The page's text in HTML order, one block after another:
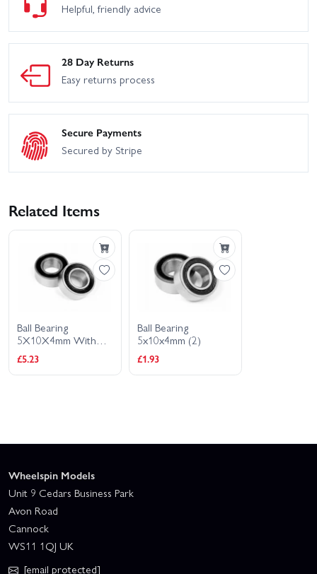
HPI Trophy Truggy
Rx43
Maverick Phantom XT
Helpful, friendly advice
28 Day Returns
Easy returns process
Secure Payments
Secured by Stripe
Related Items
Ball Bearing
5X10X4mm With
Rubber Shield (2Pcs)
£5.23
Ball Bearing
5x10x4mm (2)
£1.93
Wheelspin Models
Unit 9 Cedars Business Park
Avon Road
Cannock
WS11 1QJ UK
[email protected]